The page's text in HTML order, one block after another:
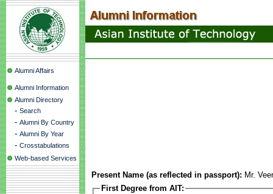
Alumni Affairs
Alumni Information
Alumni Directory
- Search
- Alumni By Country
- Alumni By Year
- Crosstabulations
Web-based Services
Present Name (as reflected in passport): Mr.
First Degree from AIT: